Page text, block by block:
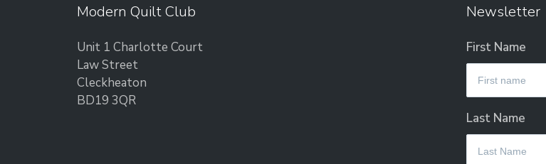
Modern Quilt Club
Unit 1 Charlotte Court
Law Street
Cleckheaton
BD19 3QR
Newsletter
First Name
Last Name